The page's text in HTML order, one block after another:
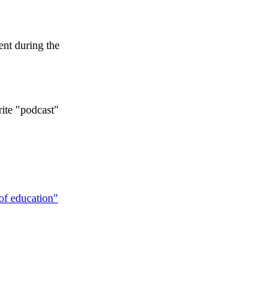
during the
"podcast"
education"